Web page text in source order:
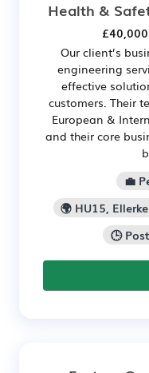
Health &
Our client’s
engineering
effective
customers. Their
European &
and their core
💼
🌍 HU15,
🕒